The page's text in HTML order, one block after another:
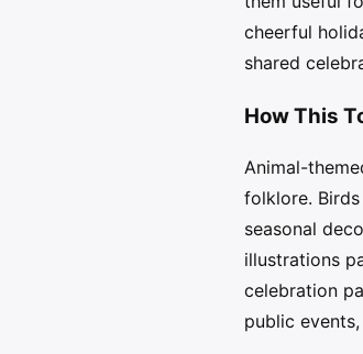
cheerful
shared
How This
Animal-
folklore.
seasonal
illustrations
celebration
public